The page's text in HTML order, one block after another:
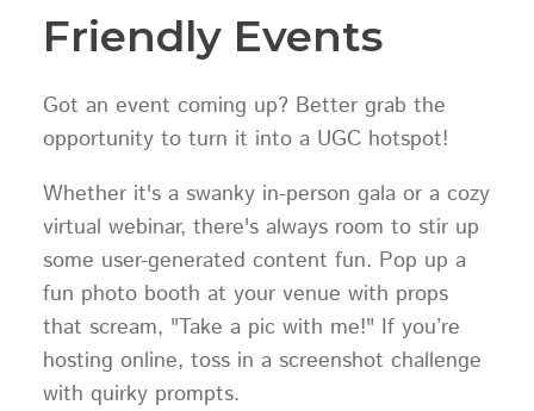
Friendly Events
Got an event coming up? Better grab the
opportunity to turn it into a UGC hotspot!
Whether it's a swanky in-person gala or a cozy
virtual webinar, there's always room to stir up
some user-generated content fun. Pop up a
fun photo booth at your venue with props
that scream, "Take a pic with me!" If you’re
hosting online, toss in a screenshot challenge
with quirky prompts.